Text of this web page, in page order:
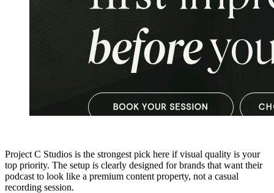
Project C Studios is the strongest pick here if visual quality is your
top priority. The setup is clearly designed for brands that want their
podcast to look like a premium content property, not a casual
recording session.